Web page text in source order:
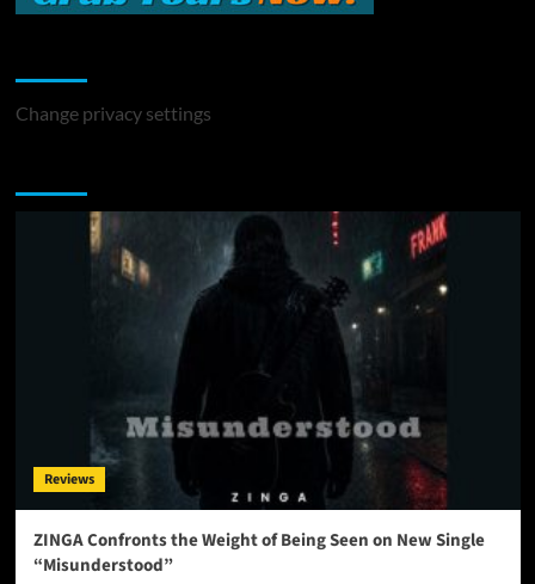
Change privacy settings
Reviews
ZINGA Confronts the Weight of Being Seen on New Single
“Misunderstood”